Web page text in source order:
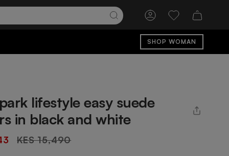
AccountWishlist
SHOP WOMAN
lifestyle easy suede
in black and white
Regular
KES 15,490